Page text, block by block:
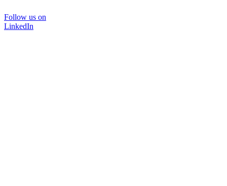
Follow us on
LinkedIn